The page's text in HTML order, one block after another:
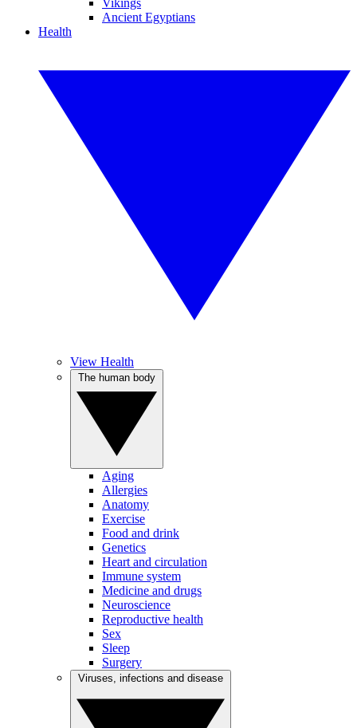
Vikings
Ancient Egyptians
Health
View Health
Aging
Allergies
Anatomy
Exercise
Food and drink
Genetics
Heart and circulation
Immune system
Medicine and drugs
Neuroscience
Reproductive health
Sex
Sleep
Surgery